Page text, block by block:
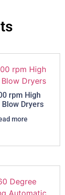
rpm High
Blow Dryers
more